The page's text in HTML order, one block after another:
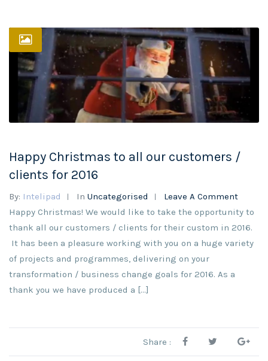
Happy Christmas to all our customers /
clients for 2016
By: Intelipad In Uncategorised
Leave A Comment
Happy Christmas! We would like to take the opportunity to
thank all our customers / clients for their custom in 2016.
It has been a pleasure working with you on a huge variety
of projects and programmes, delivering on your
transformation / business change goals for 2016. As a
thank you we have produced a […]
Share :